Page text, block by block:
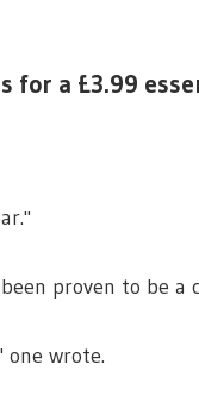
for a £3.99
proven to be a
one wrote.